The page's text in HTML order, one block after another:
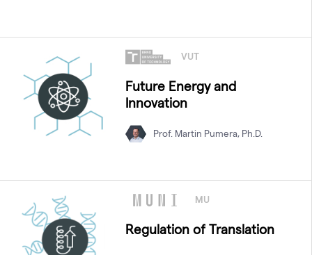
VUT
Future Energy and
Innovation
Prof. Martin Pumera, Ph.D.
MU
Regulation of Translation